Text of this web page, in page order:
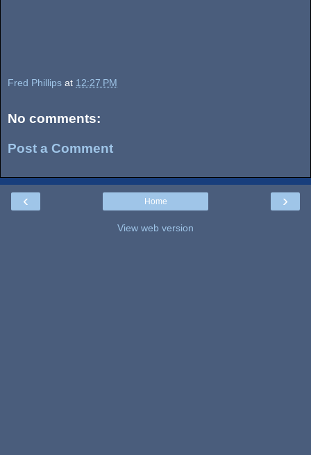
Fred Phillips at 12:27 PM
No comments:
Post a Comment
‹ ›
Home
View web version